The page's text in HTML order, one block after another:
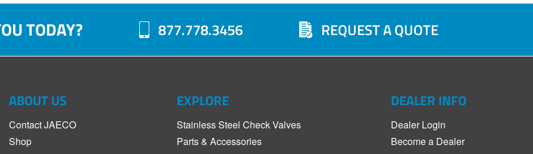
TODAY? 877.778.3456 REQUEST A QUOTE
ABOUT US
Contact JAECO
Shop
EXPLORE
Stainless Steel Check Valves
Parts & Accessories
DEALER INFO
Dealer Login
Become a Dealer